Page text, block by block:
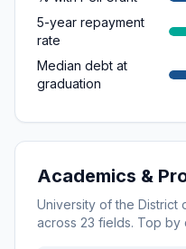
5-year repayment
rate
Median debt at
graduation
Academics &
University of the District
across 23 fields. Top by